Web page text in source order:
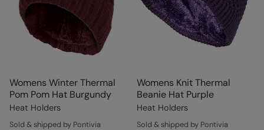
Womens Winter Thermal
Pom Pom Hat Burgundy
Heat Holders
Sold & shipped by Pontivia
Womens Knit Thermal
Beanie Hat Purple
Heat Holders
Sold & shipped by Pontivia